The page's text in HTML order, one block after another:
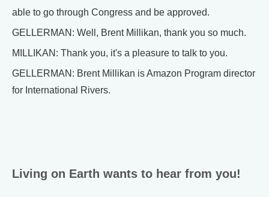
able to go through Congress and be approved.
GELLERMAN: Well, Brent Millikan, thank you so much.
MILLIKAN: Thank you, it's a pleasure to talk to you.
GELLERMAN: Brent Millikan is Amazon Program director
for International Rivers.
Living on Earth wants to hear from you!